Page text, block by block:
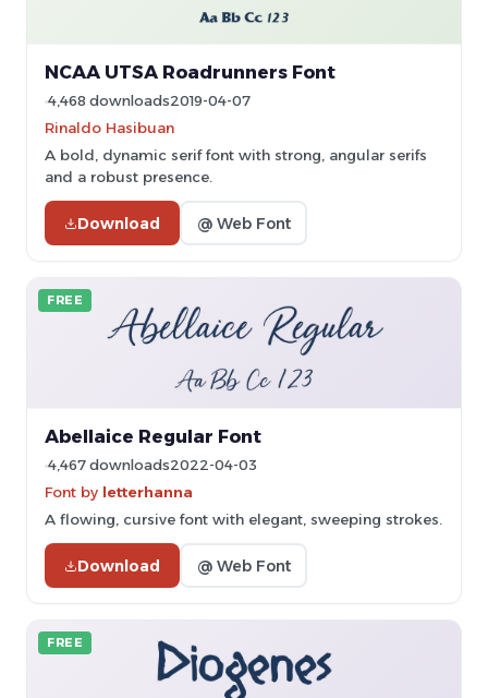
NCAA UTSA Roadrunners Font
4,468 downloads2019-04-07
Rinaldo Hasibuan
A bold, dynamic serif font with strong, angular serifs
and a robust presence.
Download @ Web Font
FREE
Abellaice Regular Font
4,467 downloads2022-04-03
Font by letterhanna
A flowing, cursive font with elegant, sweeping strokes.
Download @ Web Font
FREE